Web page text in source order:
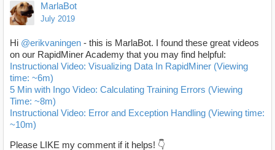
MarlaBot
July 2019
Hi @erikvaningen - this is MarlaBot. I found these great videos
on our RapidMiner Academy that you may find helpful:
Instructional Video: Visualizing Data In RapidMiner (Viewing
time: ~6m)
5 Min with Ingo Video: Calculating Training Errors (Viewing
Time: ~8m)
Instructional Video: Error and Exception Handling (Viewing time:
~10m)
Please LIKE my comment if it helps! 👇